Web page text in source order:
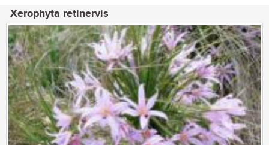
Xerophyta retinervis